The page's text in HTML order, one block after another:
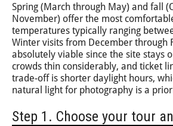
Spring (March through May) and fall
November) offer the most
temperatures typically ranging
Winter visits from December through
absolutely viable since the site stays
crowds thin considerably, and ticket
trade-off is shorter daylight hours,
natural light for photography is a
Step 1. Choose your tour